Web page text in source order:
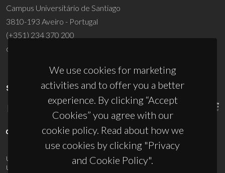
We use cookies for marketing
activities and to offer you a better
experience. By clicking “Accept
Cookies” you agree with our
cookie policy. Read about how we
use cookies by clicking "Privacy
and Cookie Policy".
Campus Universitário de Santiago
3810-193 Aveiro - Portugal
(+351) 234 370 200
ciceco@ua.pt
SPONSORS
UID/PRR/50011/2025 (DOI:10.54499/UID/PRR/50011/2025
UID/PRR2/50011/2025
10.54499/UID/PRR2/50011/2025